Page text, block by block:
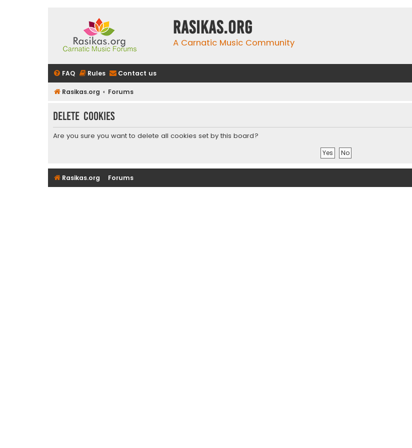
rasikas.org
A Carnatic Music Community
FAQ Rules Contact us
Rasikas.org Forums
Delete cookies
Are you sure you want to delete all cookies set by this board?
Rasikas.org Forums